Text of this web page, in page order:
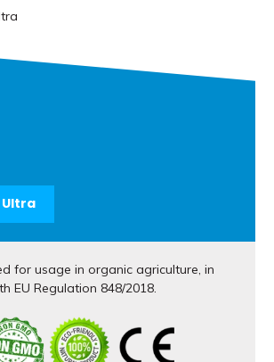
for usage in organic agriculture, in
EU Regulation 848/2018.